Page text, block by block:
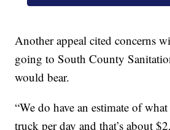
Another appeal cited concerns
going to South County
would bear.
“We do have an estimate of
truck per day and that’s about